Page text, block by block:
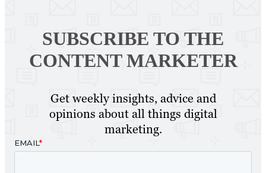
SUBSCRIBE TO THE
CONTENT MARKETER
Get weekly insights, advice and
opinions about all things digital
marketing.